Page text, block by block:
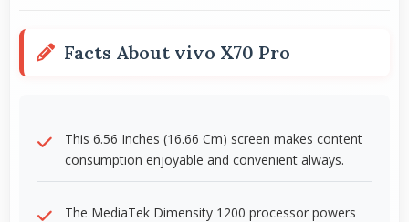
Facts About vivo X70 Pro
This 6.56 Inches (16.66 Cm) screen makes content
consumption enjoyable and convenient always.
The MediaTek Dimensity 1200 processor powers